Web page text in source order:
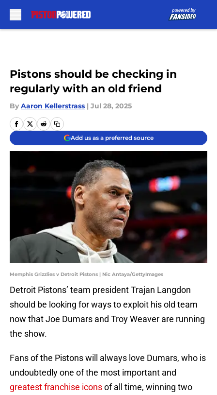
Pistons should be checking in
regularly with an old friend
By Aaron Kellerstrass | Jul 28, 2025
Add us as a preferred source
Memphis Grizzlies v Detroit Pistons | Nic Antaya/GettyImages
Detroit Pistons’ team president Trajan Langdon
should be looking for ways to exploit his old team
now that Joe Dumars and Troy Weaver are running
the show.
Fans of the Pistons will always love Dumars, who is
undoubtedly one of the most important and
greatest franchise iconsof all time, winning two